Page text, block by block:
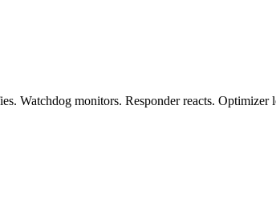
Watchdog monitors. Responder reacts. Optimizer